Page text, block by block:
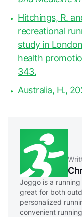
Hitchings, R.
recreational
study in
health
343.
Australia, H.,
Joggo is a
great for both
personalized
convenient